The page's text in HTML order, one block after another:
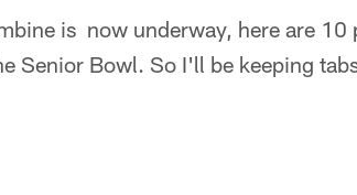
is now underway, here are 10
Senior Bowl. So I'll be keeping